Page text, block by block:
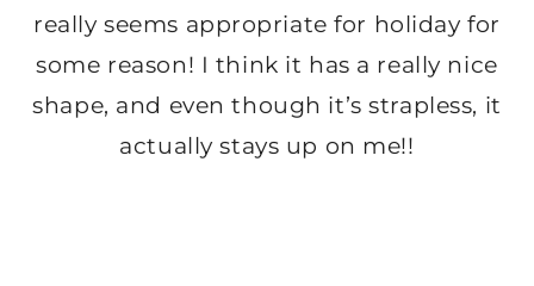
really seems appropriate for holiday for
some reason! I think it has a really nice
shape, and even though it’s strapless, it
actually stays up on me!!